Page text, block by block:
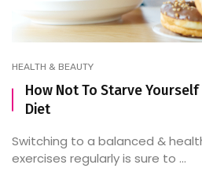
HEALTH & BEAUTY
How Not To Starve Yourself
Diet
Switching to a balanced &
exercises regularly is sure to ...